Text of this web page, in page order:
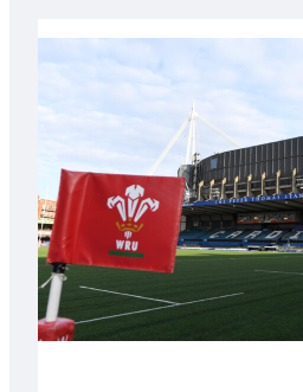
with
Cardiff
contribution
Wales
U20s